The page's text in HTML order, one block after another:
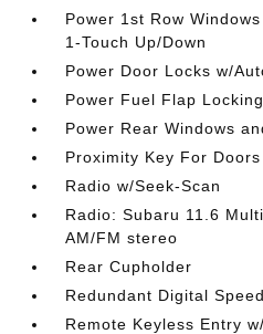
Power 1st Row
1-Touch Up/Down
Power Door Locks w/
Power Fuel Flap
Power Rear Windows
Proximity Key For
Radio w/Seek-Scan
Radio: Subaru 11.6
AM/FM stereo
Rear Cupholder
Redundant Digital
Remote Keyless Entry